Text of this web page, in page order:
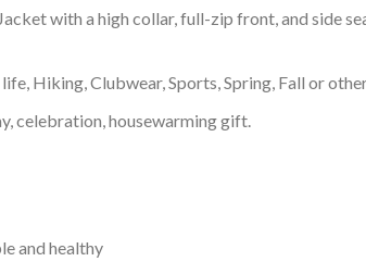
with a high collar, full-zip front, and side
Hiking, Clubwear, Sports, Spring, Fall or
celebration, housewarming gift.
and healthy